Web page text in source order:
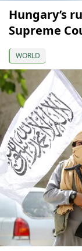
Hungary’s
Supreme
WORLD